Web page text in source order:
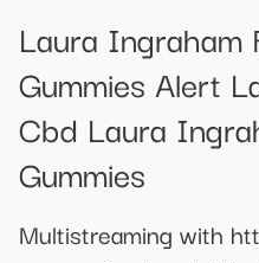
Laura Ingraham
Gummies Alert
Cbd Laura
Gummies
Multistreaming with